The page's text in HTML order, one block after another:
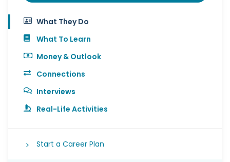
What They Do
What To Learn
Money & Outlook
Connections
Interviews
Real-Life Activities
Start a Career Plan